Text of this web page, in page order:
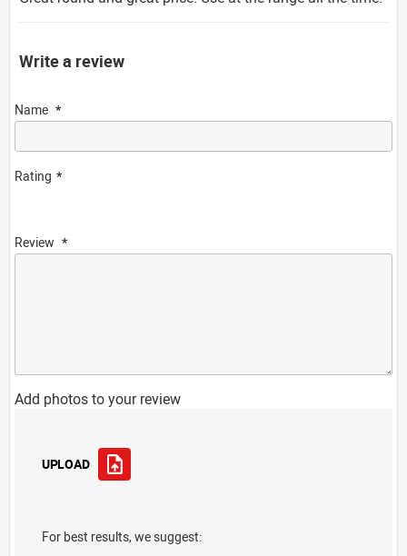
Write a review
Name
Rating
Review
Add photos to your review
UPLOAD
For best results, we suggest: